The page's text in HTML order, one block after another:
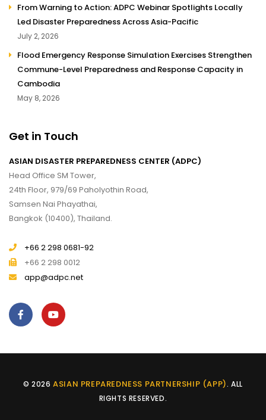
From Warning to Action: ADPC Webinar Spotlights Locally
Led Disaster Preparedness Across Asia-Pacific
July 2, 2026
Flood Emergency Response Simulation Exercises Strengthen
Commune-Level Preparedness and Response Capacity in
Cambodia
May 8, 2026
Get in Touch
ASIAN DISASTER PREPAREDNESS CENTER (ADPC)
Head Office SM Tower,
24th Floor, 979/69 Paholyothin Road,
Samsen Nai Phayathai,
Bangkok (10400), Thailand.
+66 2 298 0681-92
+66 2 298 0012
app@adpc.net
© 2026ASIAN PREPAREDNESS PARTNERSHIP (APP). ALL
RIGHTS RESERVED.